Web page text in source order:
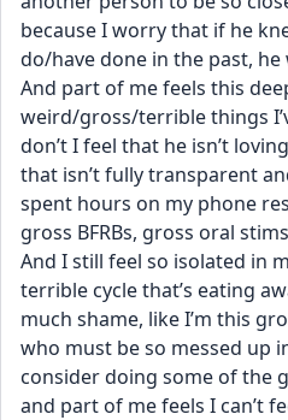
because I worry that if he
do/have done in the past, he
And part of me feels this
weird/gross/terrible things
don’t I feel that he isn’t
that isn’t fully transparent
spent hours on my phone
gross BFRBs, gross oral
And I still feel so isolated in
terrible cycle that’s eating
much shame, like I’m this
who must be so messed up
consider doing some of the
and part of me feels I can’t